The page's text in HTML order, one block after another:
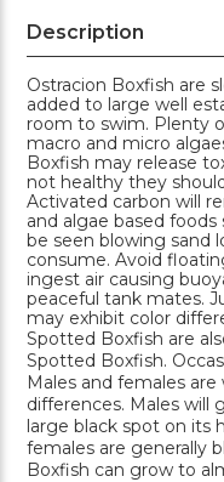
Description
Ostracion Boxfish are
added to large well
room to swim. Plenty
macro and micro
Boxfish may release
not healthy they
Activated carbon will
and algae based
be seen blowing sand
consume. Avoid
ingest air causing
peaceful tank mates.
may exhibit color
Spotted Boxfish are
Spotted Boxfish.
Males and females
differences. Males will
large black spot on its
females are generally
Boxfish can grow to